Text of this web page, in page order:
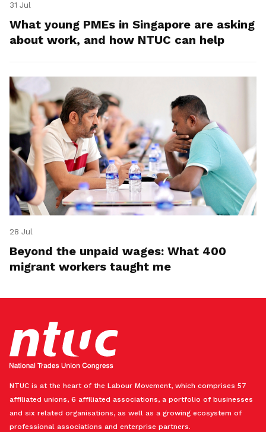
31 Jul
What young PMEs in Singapore are asking
about work, and how NTUC can help
28 Jul
Beyond the unpaid wages: What 400
migrant workers taught me
NTUC is at the heart of the Labour Movement, which comprises 57
affiliated unions, 6 affiliated associations, a portfolio of businesses
and six related organisations, as well as a growing ecosystem of
professional associations and enterprise partners.